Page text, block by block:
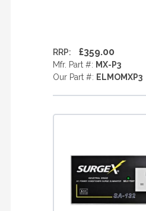
RRP: £359.00
Mfr. Part #: MX-P3
Our Part #: ELMOMXP3